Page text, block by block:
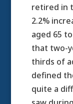
retired in
2.2%
aged 65
that two-
thirds of
defined
quite a